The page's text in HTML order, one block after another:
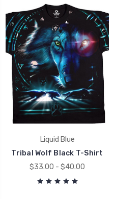
Liquid Blue
Tribal Wolf Black T-Shirt
$33.00 - $40.00